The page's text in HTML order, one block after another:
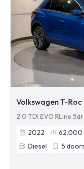
Volkswagen T-Roc
2.0 TDI EVO RLine
2022
62,000
Diesel
5